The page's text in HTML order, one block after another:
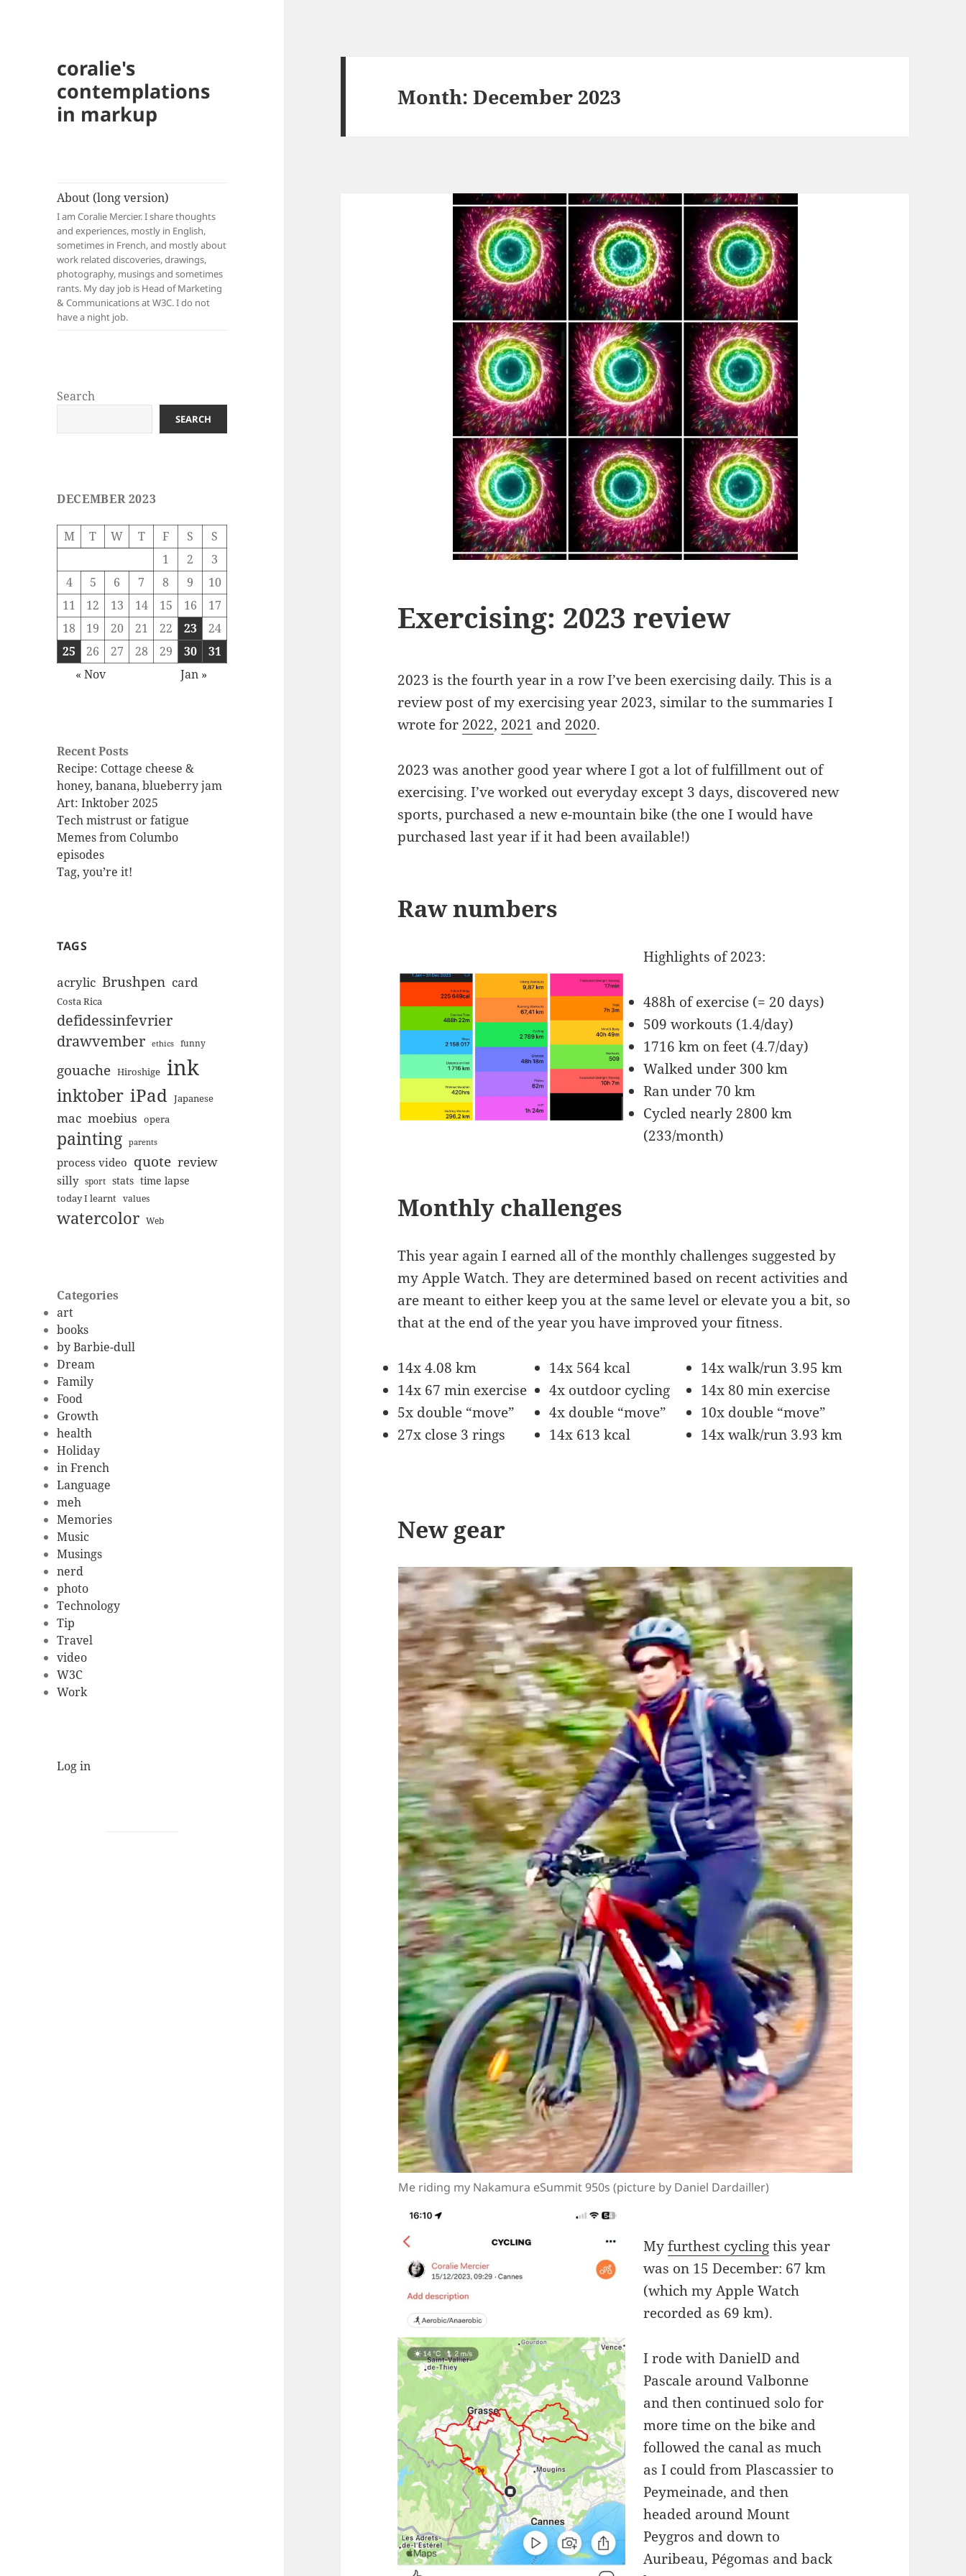
coralie's
contemplations
in markup
About (long version)
I am Coralie Mercier. I share thoughts
and experiences, mostly in English,
sometimes in French, and mostly about
work related discoveries, drawings,
photography, musings and sometimes
rants. My day job is Head of Marketing
& Communications at W3C. I do not
have a night job.
Search
SEARCH
DECEMBER 2023
M T W T F S
S
1
2
3
4
5 6 7 8 9
10
11
12 13 14 15 16
17
18
19 20 21 22 23
24
25
26 27 28 29 30
31
« Nov
Jan »
Recent Posts
Recipe: Cottage cheese &
honey, banana, blueberry jam
Art: Inktober 2025
Tech mistrust or fatigue
Memes from Columbo
episodes
Tag, you’re it!
TAGS
acrylic Brushpen card
Costa Rica
defidessinfevrier
drawvember ethics funny
gouache Hiroshige ink
inktober iPad Japanese
mac moebius opera
painting parents
process video quote review
silly sport stats time lapse
today I learnt values
watercolor Web
Categories
art
books
by Barbie-dull
Dream
Family
Food
Growth
health
Holiday
in French
Language
meh
Memories
Music
Musings
nerd
photo
Technology
Tip
Travel
video
W3C
Work
Log in
Month:December 2023
Exercising: 2023 review
2023 is the fourth year in a row I’ve been exercising daily. This is a
review post of my exercising year 2023, similar to the summaries I
wrote for 2022, 2021 and 2020.
2023 was another good year where I got a lot of fulfillment out of
exercising. I’ve worked out everyday except 3 days, discovered new
sports, purchased a new e-mountain bike (the one I would have
purchased last year if it had been available!)
Raw numbers
Highlights of 2023:
488h of exercise (= 20 days)
509 workouts (1.4/day)
1716 km on feet (4.7/day)
Walked under 300 km
Ran under 70 km
Cycled nearly 2800 km
(233/month)
Monthly challenges
This year again I earned all of the monthly challenges suggested by
my Apple Watch. They are determined based on recent activities and
are meant to either keep you at the same level or elevate you a bit, so
that at the end of the year you have improved your fitness.
14x 4.08 km
14x 67 min exercise
5x double “move”
27x close 3 rings
14x 564 kcal
4x outdoor cycling
4x double “move”
14x 613 kcal
14x walk/run 3.95 km
14x 80 min exercise
10x double “move”
14x walk/run 3.93 km
New gear
Me riding my Nakamura eSummit 950s (picture by Daniel Dardailler)
Myfurthest cyclingthis year
was on 15 December: 67 km
(which my Apple Watch
recorded as 69 km).
I rode with DanielD and
Pascale around Valbonne
and then continued solo for
more time on the bike and
followed the canal as much
as I could from Plascassier to
Peymeinade, and then
headed around Mount
Peygros and down to
Auribeau, Pégomas and back